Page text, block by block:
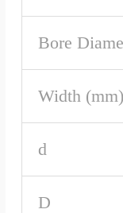
Bore
Width (mm)
d
D